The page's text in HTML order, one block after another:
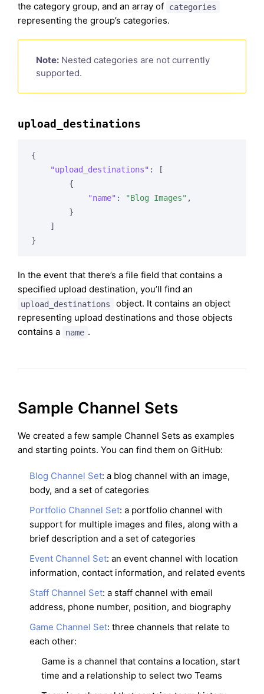
the category group, and an array of
categories
representing the group’s categories.
Note: Nested categories are not currently
supported.
upload_destinations
{
"upload_destinations" : [
        {
"name" : "Blog Images" ,
        }
    ]
In the event that there’s a file field that contains a
specified upload destination, you’ll find an
upload_destinations
object. It contains an object
representing upload destinations and those objects
contains a
name .
Sample Channel Sets
We created a few sample Channel Sets as examples
and starting points. You can find them on GitHub:
Blog Channel Set: a blog channel with an image,
body, and a set of categories
Portfolio Channel Set: a portfolio channel with
support for multiple images and files, along with a
brief description and a set of categories
Event Channel Set: an event channel with location
information, contact information, and related events
Staff Channel Set: a staff channel with email
address, phone number, position, and biography
Game Channel Set: three channels that relate to
each other:
Game is a channel that contains a location, start
time and a relationship to select two Teams